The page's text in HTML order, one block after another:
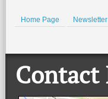
Home Page